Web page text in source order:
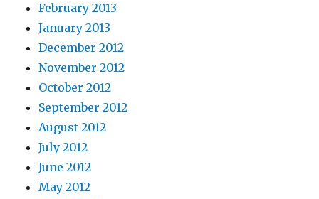
February 2013
January 2013
December 2012
November 2012
October 2012
September 2012
August 2012
July 2012
June 2012
May 2012